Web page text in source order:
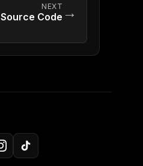
NEXT
Source Code →